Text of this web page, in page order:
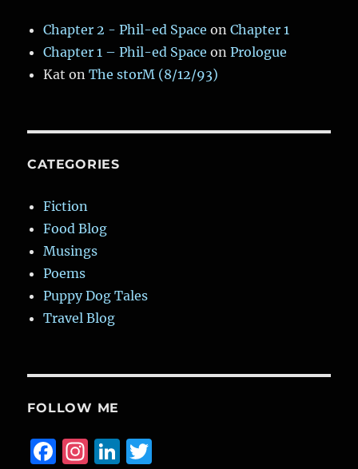
Chapter 2 - Phil-ed Space onChapter 1
Chapter 1 – Phil-ed Space onPrologue
Kat onThe storM (8/12/93)
CATEGORIES
Fiction
Food Blog
Musings
Poems
Puppy Dog Tales
Travel Blog
FOLLOW ME
F
I
Li